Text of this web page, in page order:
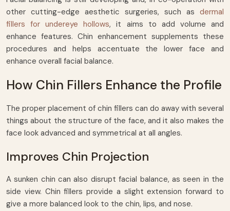
other cutting-edge aesthetic surgeries, such as dermal
fillers for undereye hollows, it aims to add volume and
enhance features. Chin enhancement supplements these
procedures and helps accentuate the lower face and
enhance overall facial balance.
How Chin Fillers Enhance the Profile
The proper placement of chin fillers can do away with several
things about the structure of the face, and it also makes the
face look advanced and symmetrical at all angles.
Improves Chin Projection
A sunken chin can also disrupt facial balance, as seen in the
side view. Chin fillers provide a slight extension forward to
give a more balanced look to the chin, lips, and nose.